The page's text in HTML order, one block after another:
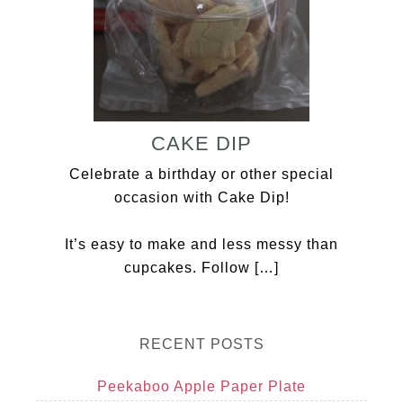
CAKE DIP
Celebrate a birthday or other special
occasion with Cake Dip!
It’s easy to make and less messy than
cupcakes. Follow […]
RECENT POSTS
Peekaboo Apple Paper Plate